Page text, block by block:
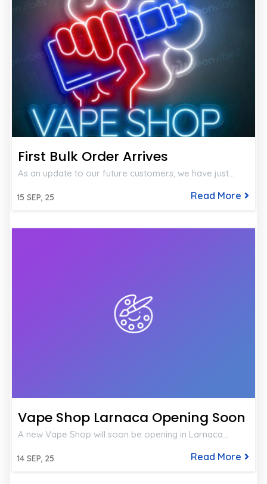
First Bulk Order Arrives
15 SEP, 25
As an update to our future customers, we have just…
Read More
Vape Shop Larnaca Opening Soon
14 SEP, 25
A new Vape Shop will soon be opening in Larnaca…
Read More